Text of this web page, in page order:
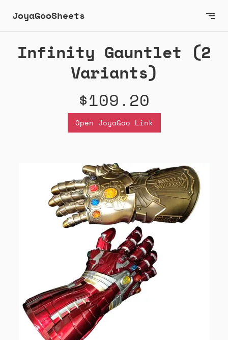
JoyaGooSheets
Infinity Gauntlet (2
Variants)
$109.20
Open JoyaGoo Link